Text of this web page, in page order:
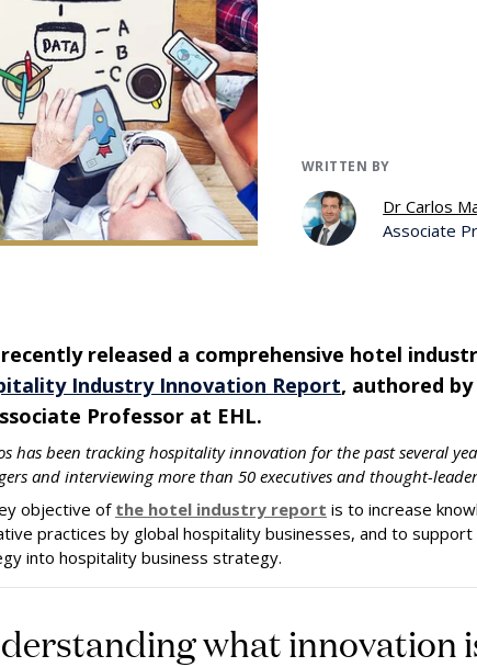
WRITTEN BY
Dr Carlos
Associate
recently released a comprehensive hotel
Industry Innovation Report, authored by
Professor at EHL.
has been tracking hospitality innovation for the past several
and interviewing more than 50 executives and thought-
objective ofthe hotel industry report is to increase
practices by global hospitality businesses, and to
into hospitality business strategy.
what innovation